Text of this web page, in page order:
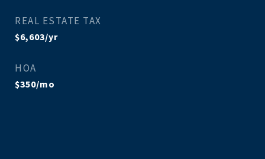
REAL ESTATE TAX
$6,603/yr
HOA
$350/mo